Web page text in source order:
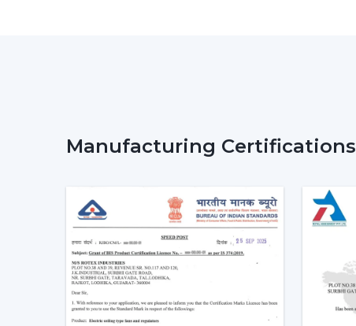
Manufacturing Certifications